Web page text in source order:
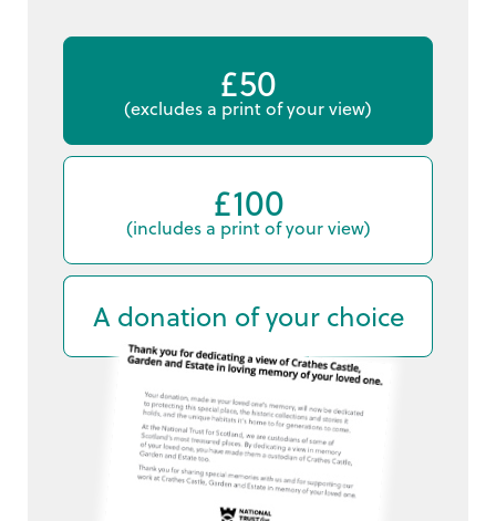
£50
(excludes a print of your view)
£100
(includes a print of your view)
A donation of your choice